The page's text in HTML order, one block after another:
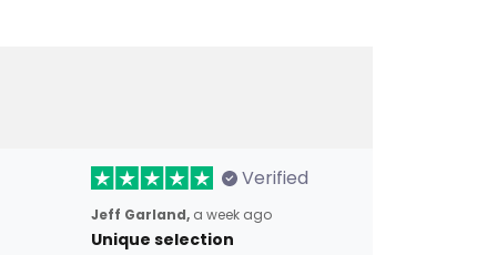
Verified
Jeff Garland, a week ago
Unique selection